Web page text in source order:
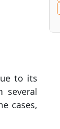
to its
several
cases,